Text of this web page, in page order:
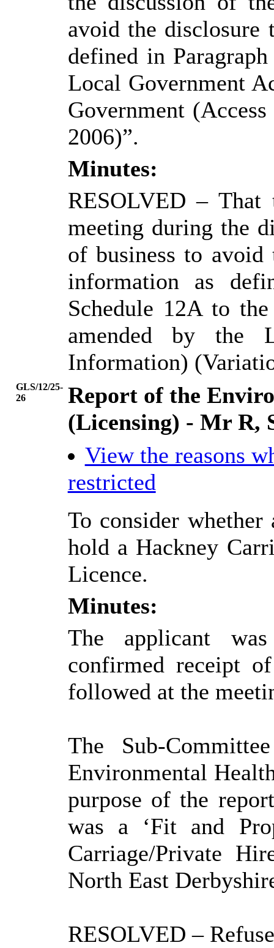
avoid the
defined in
Local Government
Government
2006)”.
Minutes:
RESOLVED – That
meeting during the
of business to
information as
Schedule 12A to
amended by the
Information)
GLS/12/25-
26
Report of the
(Licensing) - Mr R,
View the reasons
restricted
To consider
hold a Hackney
Licence.
Minutes:
The applicant
confirmed receipt
followed at the
The Sub-
Environmental
purpose of the
was a ‘Fit and
Carriage/Private
North East
RESOLVED –